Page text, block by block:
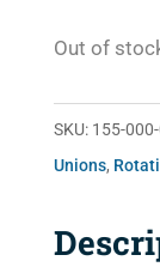
Out of
SKU: 155-
Unions,